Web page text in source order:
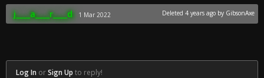
j____a____r____d 1 Mar 2022 Deleted 4 years ago by GibsonAxe
Log In orSign Up to reply!